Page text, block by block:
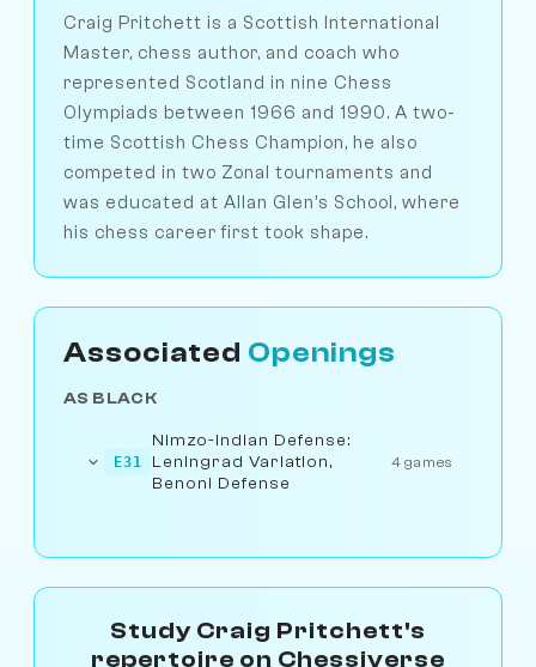
Craig Pritchett is a Scottish International
Master, chess author, and coach who
represented Scotland in nine Chess
Olympiads between 1966 and 1990. A two-
time Scottish Chess Champion, he also
competed in two Zonal tournaments and
was educated at Allan Glen's School, where
his chess career first took shape.
Associated Openings
AS BLACK
E31
Nimzo-Indian Defense:
Leningrad Variation,
Benoni Defense
4 games
Study Craig Pritchett's
repertoire on Chessiverse